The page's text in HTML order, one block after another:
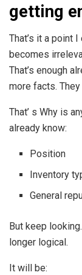
getting
That’s it a point
becomes
That’s enough
more facts.
That’ s Why is
already know:
Position
Inventory
General
But keep
longer logical.
It will be: